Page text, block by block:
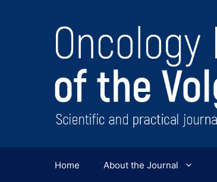
содержимому
Home About the Journal